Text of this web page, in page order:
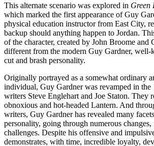
This alternate scenario was explored in Green
which marked the first appearance of Guy
physical education instructor from East City,
backup should anything happen to Jordan.
of the character, created by John Broome and
different from the modern Guy Gardner,
cut and brash personality.
Originally portrayed as a somewhat ordinary
individual, Guy Gardner was revamped in the
writers Steve Englehart and Joe Staton. They
obnoxious and hot-headed Lantern. And
writers, Guy Gardner has revealed many
personality, going through numerous changes,
challenges. Despite his offensive and
demonstrates, with time, incredible loyalty,